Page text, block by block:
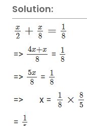
Solution: